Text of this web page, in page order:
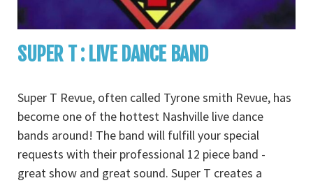
SUPER T : LIVE DANCE BAND
Super T Revue, often called Tyrone smith Revue, has
become one of the hottest Nashville live dance
bands around! The band will fulfill your special
requests with their professional 12 piece band -
great show and great sound. Super T creates a